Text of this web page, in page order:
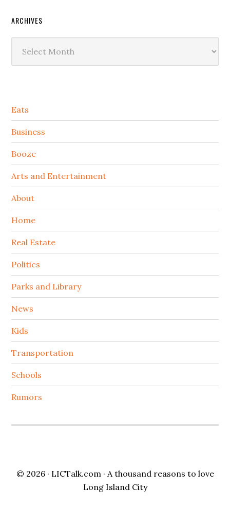
ARCHIVES
Secondary
Sidebar
Eats
Business
Booze
Arts and Entertainment
About
Home
Real Estate
Politics
Parks and Library
News
Kids
Transportation
Schools
Rumors
© 2026 · LICTalk.com · A thousand reasons to love
Long Island City